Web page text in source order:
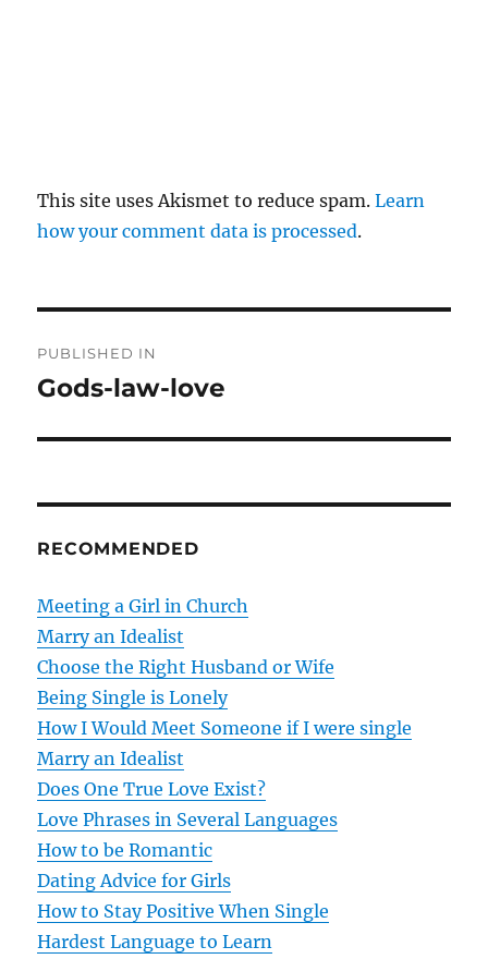
This site uses Akismet to reduce spam.Learn
how your comment data is processed.
o
n
a
v
i
g
a
t
i
o
n
PUBLISHED IN
Gods-law-love
RECOMMENDED
Meeting a Girl in Church
Marry an Idealist
Choose the Right Husband or Wife
Being Single is Lonely
How I Would Meet Someone if I were single
Marry an Idealist
Does One True Love Exist?
Love Phrases in Several Languages
How to be Romantic
Dating Advice for Girls
How to Stay Positive When Single
Hardest Language to Learn